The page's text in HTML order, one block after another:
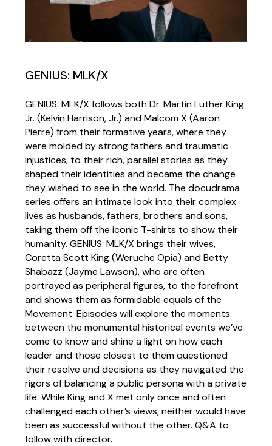
GENIUS: MLK/X
GENIUS: MLK/X follows both Dr. Martin Luther King
Jr. (Kelvin Harrison, Jr.) and Malcom X (Aaron
Pierre) from their formative years, where they
were molded by strong fathers and traumatic
injustices, to their rich, parallel stories as they
shaped their identities and became the change
they wished to see in the world. The docudrama
series offers an intimate look into their complex
lives as husbands, fathers, brothers and sons,
taking them off the iconic T-shirts to show their
humanity. GENIUS: MLK/X brings their wives,
Coretta Scott King (Weruche Opia) and Betty
Shabazz (Jayme Lawson), who are often
portrayed as peripheral figures, to the forefront
and shows them as formidable equals of the
Movement. Episodes will explore the moments
between the monumental historical events we’ve
come to know and shine a light on how each
leader and those closest to them questioned
their resolve and decisions as they navigated the
rigors of balancing a public persona with a private
life. While King and X met only once and often
challenged each other’s views, neither would have
been as successful without the other. Q&A to
follow with director.